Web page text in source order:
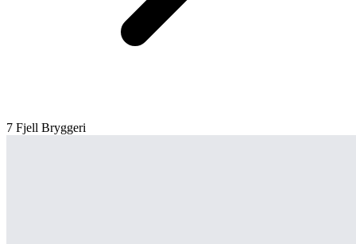
7 Fjell Bryggeri